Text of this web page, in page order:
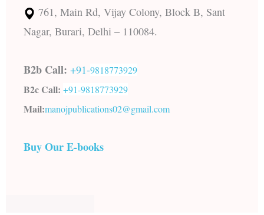
761, Main Rd, Vijay Colony, Block B, Sant
Nagar, Burari, Delhi – 110084.
B2b Call: +91-9818773929
B2c Call: +91-9818773929
Mail:manojpublications02@gmail.com
Buy Our E-books